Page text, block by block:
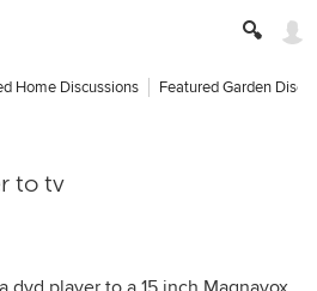
Home Discussions Featured Garden
to tv